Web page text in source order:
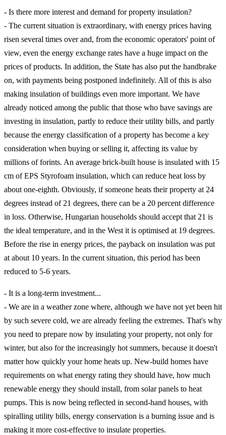
- Is there more interest and demand for property insulation?
- The current situation is extraordinary, with energy prices having
risen several times over and, from the economic operators' point of
view, even the energy exchange rates have a huge impact on the
prices of products. In addition, the State has also put the handbrake
on, with payments being postponed indefinitely. All of this is also
making insulation of buildings even more important. We have
already noticed among the public that those who have savings are
investing in insulation, partly to reduce their utility bills, and partly
because the energy classification of a property has become a key
consideration when buying or selling it, affecting its value by
millions of forints. An average brick-built house is insulated with 15
cm of EPS Styrofoam insulation, which can reduce heat loss by
about one-eighth. Obviously, if someone heats their property at 24
degrees instead of 21 degrees, there can be a 20 percent difference
in loss. Otherwise, Hungarian households should accept that 21 is
the ideal temperature, and in the West it is optimised at 19 degrees.
Before the rise in energy prices, the payback on insulation was put
at about 10 years. In the current situation, this period has been
reduced to 5-6 years.
- It is a long-term investment...
- We are in a weather zone where, although we have not yet been hit
by such severe cold, we are already feeling the extremes. That's why
you need to prepare now by insulating your property, not only for
winter, but also for the increasingly hot summers, because it doesn't
matter how quickly your home heats up. New-build homes have
requirements on what energy rating they should have, how much
renewable energy they should install, from solar panels to heat
pumps. This is now being reflected in second-hand houses, with
spiralling utility bills, energy conservation is a burning issue and is
making it more cost-effective to insulate properties.